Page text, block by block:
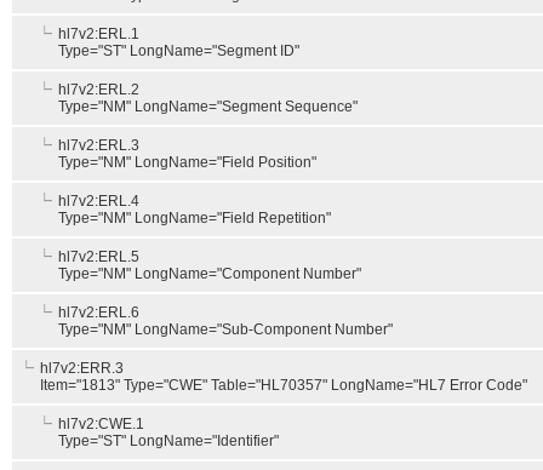
hl7v2:ERL.1
Type="ST" LongName="Segment ID"
hl7v2:ERL.2
Type="NM" LongName="Segment Sequence"
hl7v2:ERL.3
Type="NM" LongName="Field Position"
hl7v2:ERL.4
Type="NM" LongName="Field Repetition"
hl7v2:ERL.5
Type="NM" LongName="Component Number"
hl7v2:ERL.6
Type="NM" LongName="Sub-Component Number"
hl7v2:ERR.3
Item="1813" Type="CWE" Table="HL70357" LongName="HL7 Error Code"
hl7v2:CWE.1
Type="ST" LongName="Identifier"